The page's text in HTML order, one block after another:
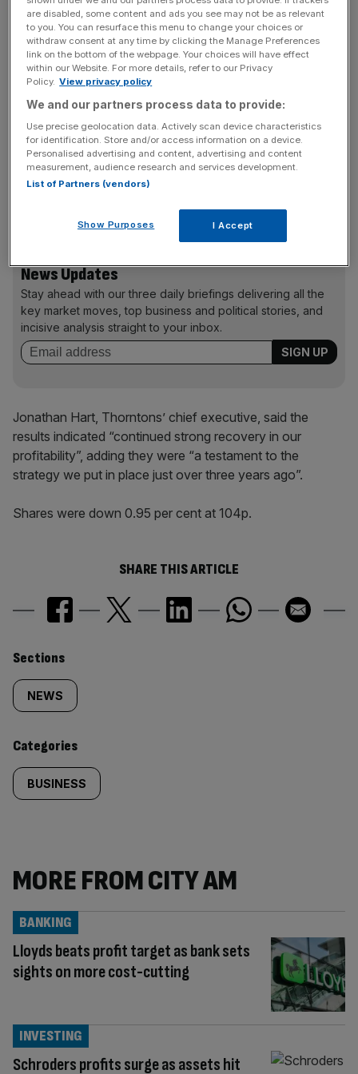
Pre-tax profits for the year to 28 June rose to £7.5m,
compared with £4.7m last year.
The firm has undergone a three-year cost-cutting
programme, closing 39 stores last year. It said that sales
at stores which had been open for at least a year rose by
1.1 per cent, compared with a decline of 0.8 per cent in
the same period last year.
News Updates
Stay ahead with our three daily briefings delivering all the
key market moves, top business and political stories, and
incisive analysis straight to your inbox.
Jonathan Hart, Thorntons’ chief executive, said the
results indicated “continued strong recovery in our
profitability”, adding they were “a testament to the
strategy we put in place just over three years ago”.
Shares were down 0.95 per cent at 104p.
SHARE THIS ARTICLE
Similarly
tagged
content:
Sections
NEWS
Categories
BUSINESS
MORE FROM CITY AM
Lloyds beats profit target as bank sets
sights on more cost-cutting
BANKING
Schroders profits surge as assets hit
INVESTING
are disabled, some content and ads you see may not be as relevant
to you. You can resurface this menu to change your choices or
withdraw consent at any time by clicking the Manage Preferences
link on the bottom of the webpage. Your choices will have effect
within our Website. For more details, refer to our Privacy
Policy. View privacy policy
We and our partners process data to provide:
Use precise geolocation data. Actively scan device characteristics
for identification. Store and/or access information on a device.
Personalised advertising and content, advertising and content
measurement, audience research and services development.
List of Partners (vendors)
Show Purposes I Accept